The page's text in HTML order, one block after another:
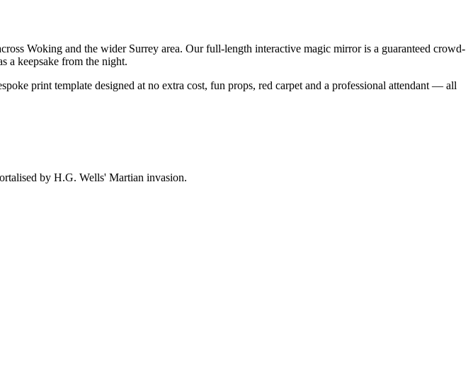
Woking and the wider Surrey area. Our full-length interactive magic mirror is a guaranteed crowd-
a keepsake from the night.
print template designed at no extra cost, fun props, red carpet and a professional attendant — all
by H.G. Wells' Martian invasion.